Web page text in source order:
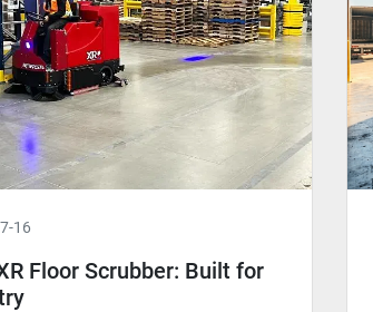
16
Floor Scrubber: Built for